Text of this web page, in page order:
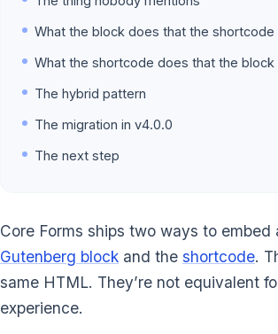
What the block does that the shortcode
What the shortcode does that the block
The hybrid pattern
The migration in v4.0.0
The next step
Core Forms ships two ways to embed
Gutenberg block and the shortcode.
same HTML. They’re not equivalent
experience.